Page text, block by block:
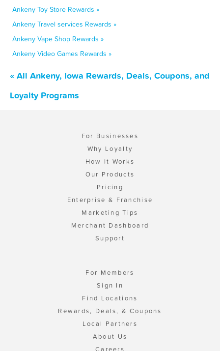
Ankeny Toy Store Rewards »
Ankeny Travel services Rewards »
Ankeny Vape Shop Rewards »
Ankeny Video Games Rewards »
« All Ankeny, Iowa Rewards, Deals, Coupons, and
Loyalty Programs
For Businesses
Why Loyalty
How It Works
Our Products
Pricing
Enterprise & Franchise
Marketing Tips
Merchant Dashboard
Support
For Members
Sign In
Find Locations
Rewards, Deals, & Coupons
Local Partners
About Us